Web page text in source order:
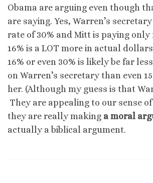
Obama are arguing even though
are saying. Yes, Warren’s
rate of 30% and Mitt is paying only
16% is a LOT more in actual
16% or even 30% is likely be far
on Warren’s secretary than even
her. (Although my guess is that
They are appealing to our sense
they are really making a moral
actually a biblical argument.